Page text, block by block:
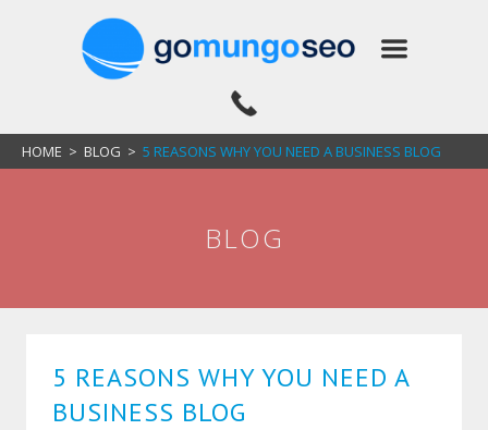
HOME > BLOG > 5 REASONS WHY YOU NEED A BUSINESS BLOG
BLOG
5 REASONS WHY YOU NEED A
BUSINESS BLOG